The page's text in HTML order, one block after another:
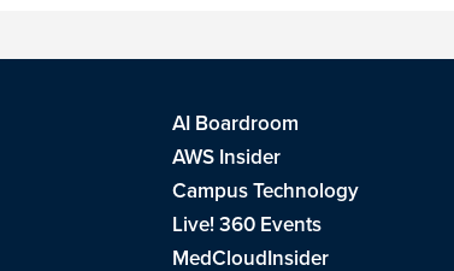
AI Boardroom
AWS Insider
Campus Technology
Live! 360 Events
MedCloudInsider